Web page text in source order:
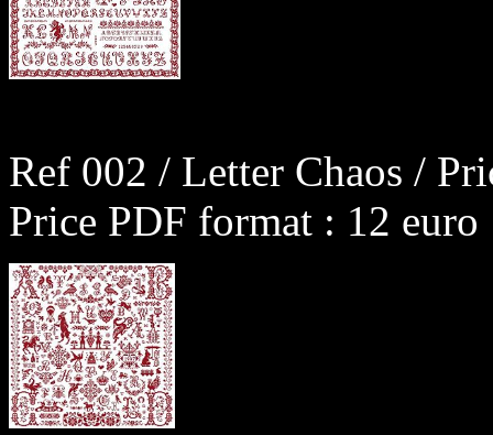
Ref 002 / Letter Chaos /
Price PDF format : 12 euro